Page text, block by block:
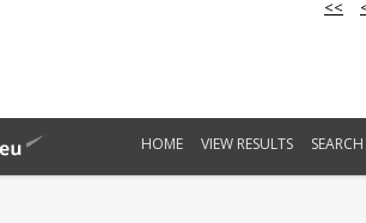
<<
HOME VIEW RESULTS